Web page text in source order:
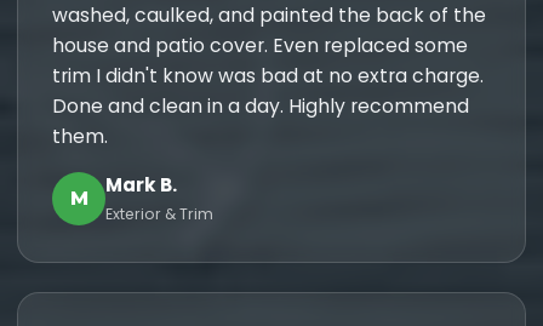
washed, caulked, and painted the back of the
house and patio cover. Even replaced some
trim I didn't know was bad at no extra charge.
Done and clean in a day. Highly recommend
them.
M
Mark B.
Exterior & Trim